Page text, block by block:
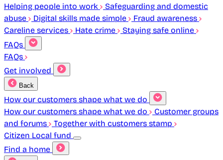
Helping people into work
Safeguarding and domestic
abuse
Digital skills made simple
Fraud awareness
Careline services
Hate crime
Staying safe online
FAQs
FAQs
Get involved
Back
How our customers shape what we do
How our customers shape what we do
Customer groups
and forums
Together with customers stamp
Citizen Local fund
Find a home